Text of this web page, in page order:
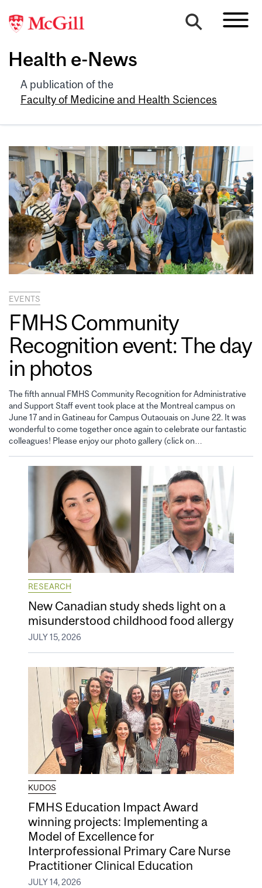
Health e-News
A publication of the
Faculty of Medicine and Health Sciences
EVENTS
FMHS Community
Recognition event: The day
in photos
The fifth annual FMHS Community Recognition for Administrative
and Support Staff event took place at the Montreal campus on
June 17 and in Gatineau for Campus Outaouais on June 22. It was
wonderful to come together once again to celebrate our fantastic
colleagues! Please enjoy our photo gallery (click on…
RESEARCH
New Canadian study sheds light on a
misunderstood childhood food allergy
JULY 15, 2026
KUDOS
FMHS Education Impact Award
winning projects: Implementing a
Model of Excellence for
Interprofessional Primary Care Nurse
Practitioner Clinical Education
JULY 14, 2026